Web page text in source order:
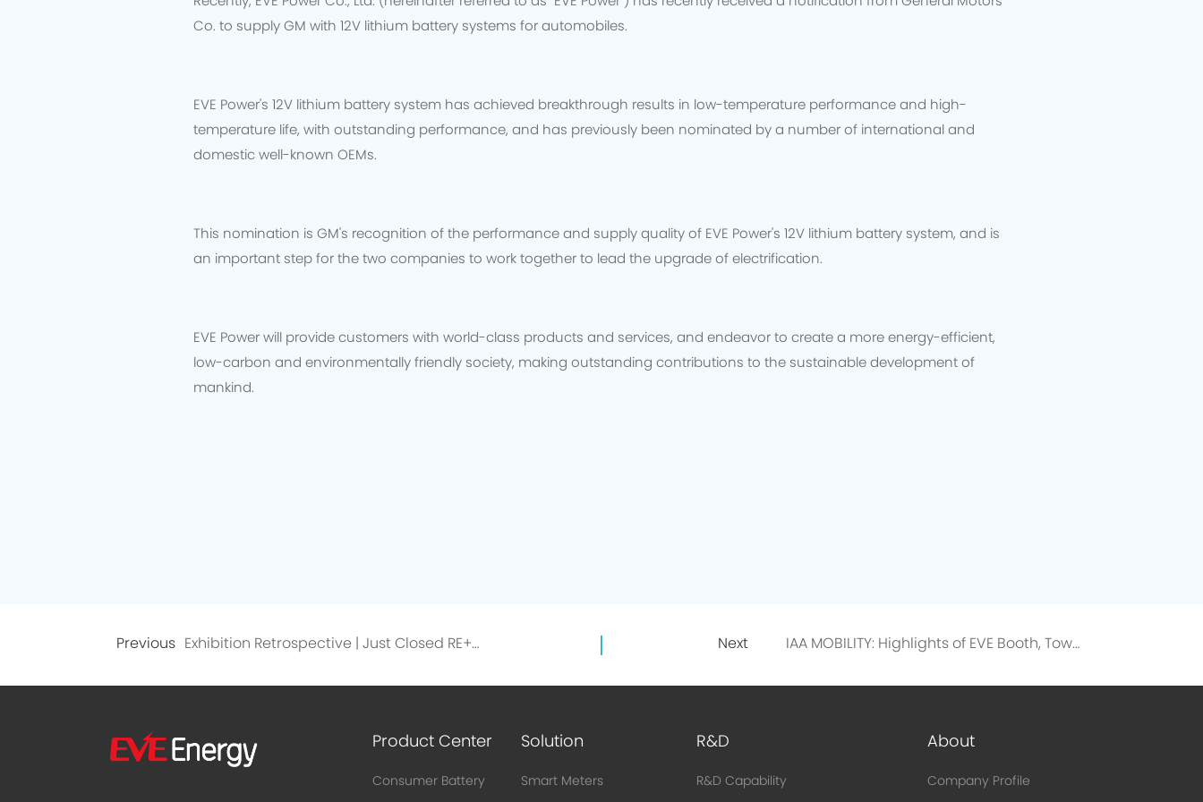
Co. to supply GM with 12V lithium battery systems for automobiles.
EVE Power's 12V lithium battery system has achieved breakthrough results in low-temperature performance and high-
temperature life, with outstanding performance, and has previously been nominated by a number of international and
domestic well-known OEMs.
This nomination is GM's recognition of the performance and supply quality of EVE Power's 12V lithium battery system, and is
an important step for the two companies to work together to lead the upgrade of electrification.
EVE Power will provide customers with world-class products and services, and endeavor to create a more energy-efficient,
low-carbon and environmentally friendly society, making outstanding contributions to the sustainable development of
mankind.
Previous Exhibition Retrospective | Just Closed RE+2023 in the USA, EVE Lithium Energy's Mr. Giant Invites You to Recall the Highlights Next IAA MOBILITY: Highlights of EVE Booth, Toward a Low-Carbon Future
Product Center
Consumer Battery
Solution
Smart Meters
R&D
R&D Capability
About
Company Profile